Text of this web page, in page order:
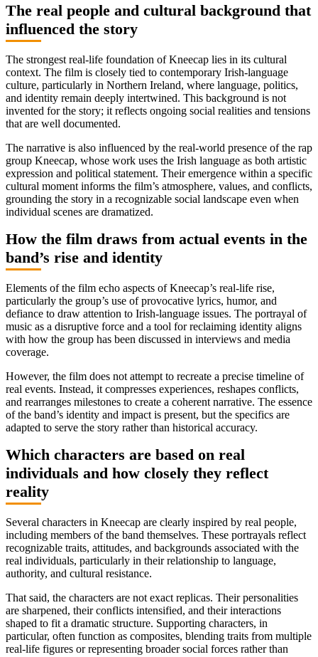
The real people and cultural background that
influenced the story
The strongest real-life foundation of Kneecap lies in its cultural
context. The film is closely tied to contemporary Irish-language
culture, particularly in Northern Ireland, where language, politics,
and identity remain deeply intertwined. This background is not
invented for the story; it reflects ongoing social realities and tensions
that are well documented.
The narrative is also influenced by the real-world presence of the rap
group Kneecap, whose work uses the Irish language as both artistic
expression and political statement. Their emergence within a specific
cultural moment informs the film’s atmosphere, values, and conflicts,
grounding the story in a recognizable social landscape even when
individual scenes are dramatized.
How the film draws from actual events in the
band’s rise and identity
Elements of the film echo aspects of Kneecap’s real-life rise,
particularly the group’s use of provocative lyrics, humor, and
defiance to draw attention to Irish-language issues. The portrayal of
music as a disruptive force and a tool for reclaiming identity aligns
with how the group has been discussed in interviews and media
coverage.
However, the film does not attempt to recreate a precise timeline of
real events. Instead, it compresses experiences, reshapes conflicts,
and rearranges milestones to create a coherent narrative. The essence
of the band’s identity and impact is present, but the specifics are
adapted to serve the story rather than historical accuracy.
Which characters are based on real
individuals and how closely they reflect
reality
Several characters in Kneecap are clearly inspired by real people,
including members of the band themselves. These portrayals reflect
recognizable traits, attitudes, and backgrounds associated with the
real individuals, particularly in their relationship to language,
authority, and cultural resistance.
That said, the characters are not exact replicas. Their personalities
are sharpened, their conflicts intensified, and their interactions
shaped to fit a dramatic structure. Supporting characters, in
particular, often function as composites, blending traits from multiple
real-life figures or representing broader social forces rather than